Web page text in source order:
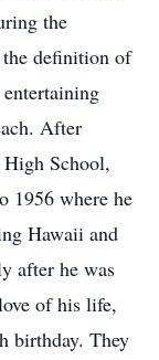
the
definition of
After
School,
1956 where he
Hawaii and
after he was
of his life,
birthday. They